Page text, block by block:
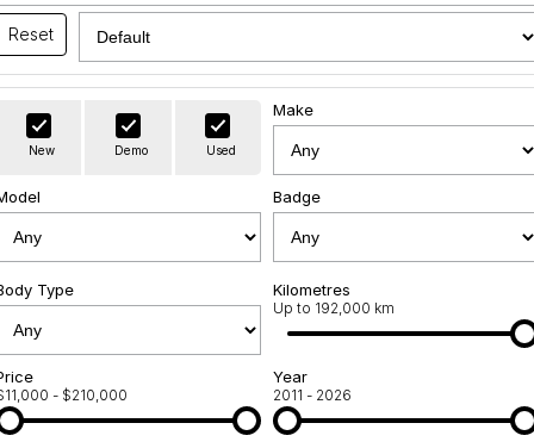
Starray EM-i
Midsize Super Hybrid SUV
Build & Price
New Cars
Demo Cars
Offers
Special Offers
Local Offers
Own
Charging
Servicing
Roadside Assistance
Geely Genuine Accessories
Company
About Us
Sell Your Car
Reset
New Demo Used
Make
Badge
Type Kilometres
Up to 192,000 km
- $210,000
Year
2011 - 2026